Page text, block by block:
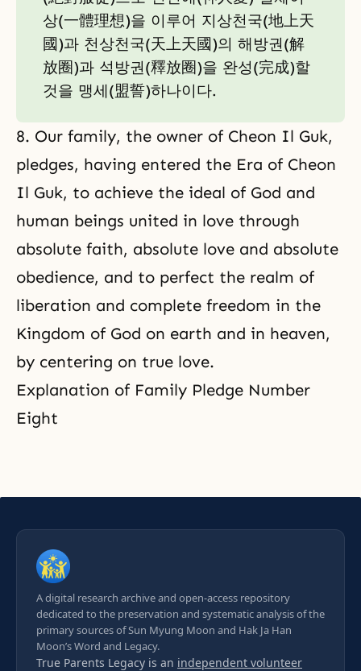
상(一體理想)을 이루어 지상천국(地上天
國)과 천상천국(天上天國)의 해방권(解
放圈)과 석방권(釋放圈)을 완성(完成)할
것을 맹세(盟誓)하나이다.
8. Our family, the owner of Cheon Il Guk,
pledges, having entered the Era of Cheon
Il Guk, to achieve the ideal of God and
human beings united in love through
absolute faith, absolute love and absolute
obedience, and to perfect the realm of
liberation and complete freedom in the
Kingdom of God on earth and in heaven,
by centering on true love.
Explanation of Family Pledge Number
Eight
A digital research archive and open-access repository
dedicated to the preservation and systematic analysis of the
primary sources of Sun Myung Moon and Hak Ja Han
Moon’s Word and Legacy.
True Parents Legacy is an independent volunteer